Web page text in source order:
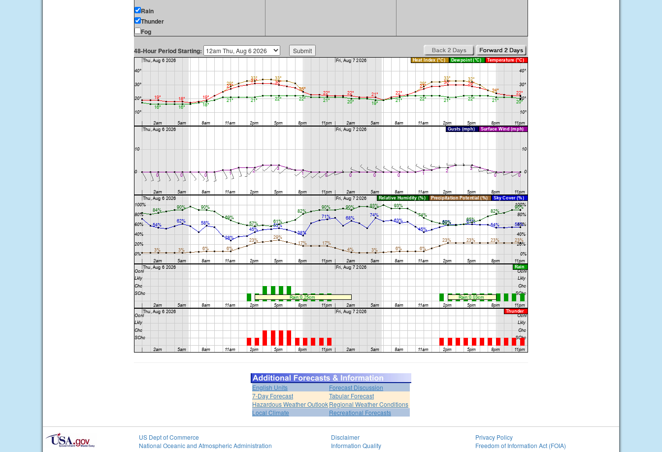
Rain
Thunder
Fog
48-Hour Period Starting:
English Units
Forecast Discussion
7-Day Forecast
Tabular Forecast
Hazardous Weather OutlookRegional Weather Conditions
Local Climate
Recreational Forecasts
US Dept of Commerce
National Oceanic and Atmospheric Administration
Disclaimer
Information Quality
Privacy Policy
Freedom of Information Act (FOIA)